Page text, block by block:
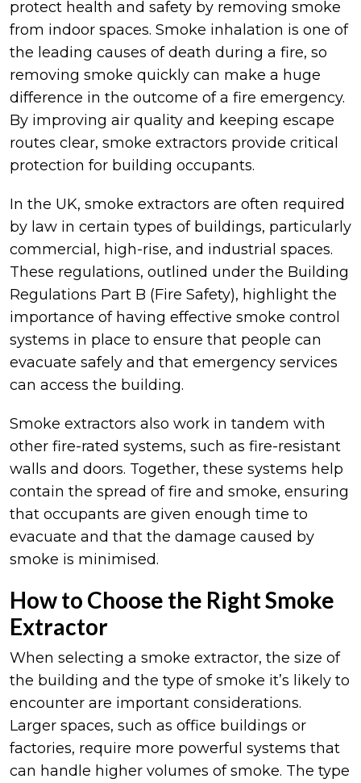
protect health and safety by removing smoke
from indoor spaces. Smoke inhalation is one of
the leading causes of death during a fire, so
removing smoke quickly can make a huge
difference in the outcome of a fire emergency.
By improving air quality and keeping escape
routes clear, smoke extractors provide critical
protection for building occupants.
In the UK, smoke extractors are often required
by law in certain types of buildings, particularly
commercial, high-rise, and industrial spaces.
These regulations, outlined under the Building
Regulations Part B (Fire Safety), highlight the
importance of having effective smoke control
systems in place to ensure that people can
evacuate safely and that emergency services
can access the building.
Smoke extractors also work in tandem with
other fire-rated systems, such as fire-resistant
walls and doors. Together, these systems help
contain the spread of fire and smoke, ensuring
that occupants are given enough time to
evacuate and that the damage caused by
smoke is minimised.
How to Choose the Right Smoke
Extractor
When selecting a smoke extractor, the size of
the building and the type of smoke it’s likely to
encounter are important considerations.
Larger spaces, such as office buildings or
factories, require more powerful systems that
can handle higher volumes of smoke. The type